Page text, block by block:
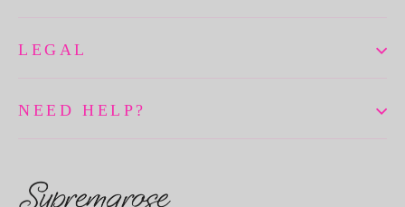
LEGAL
NEED HELP?